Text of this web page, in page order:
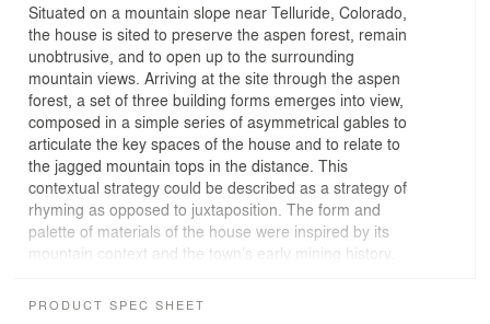
Situated on a mountain slope near Telluride, Colorado,
the house is sited to preserve the aspen forest, remain
unobtrusive, and to open up to the surrounding
mountain views. Arriving at the site through the aspen
forest, a set of three building forms emerges into view,
composed in a simple series of asymmetrical gables to
articulate the key spaces of the house and to relate to
the jagged mountain tops in the distance. This
contextual strategy could be described as a strategy of
rhyming as opposed to juxtaposition. The form and
palette of materials of the house were inspired by its
mountain context and the town’s early mining history.
are detailed to be monolithic, but with a fine grain texture
PRODUCT SPEC SHEET